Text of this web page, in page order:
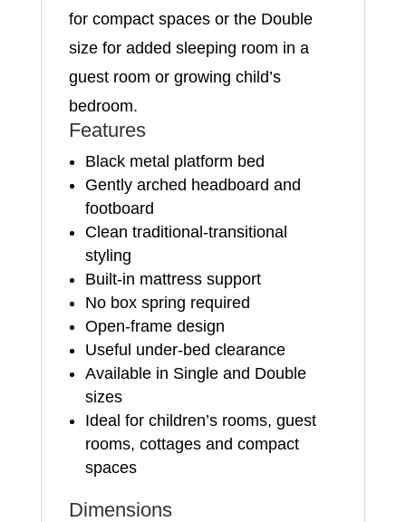
for compact spaces or the Double
size for added sleeping room in a
guest room or growing child’s
bedroom.
Features
Black metal platform bed
Gently arched headboard and
footboard
Clean traditional-transitional
styling
Built-in mattress support
No box spring required
Open-frame design
Useful under-bed clearance
Available in Single and Double
sizes
Ideal for children’s rooms, guest
rooms, cottages and compact
spaces
Dimensions